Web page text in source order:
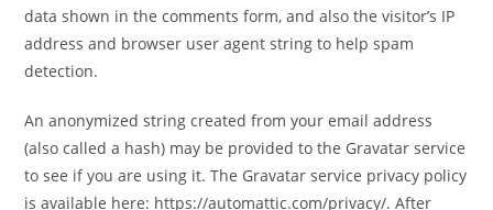
data shown in the comments form, and also the visitor’s IP
address and browser user agent string to help spam
detection.
An anonymized string created from your email address
(also called a hash) may be provided to the Gravatar service
to see if you are using it. The Gravatar service privacy policy
is available here: https://automattic.com/privacy/. After